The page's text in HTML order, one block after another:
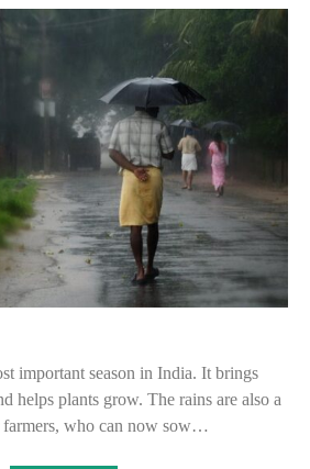
important season in India. It brings
helps plants grow. The rains are also a
farmers, who can now sow…